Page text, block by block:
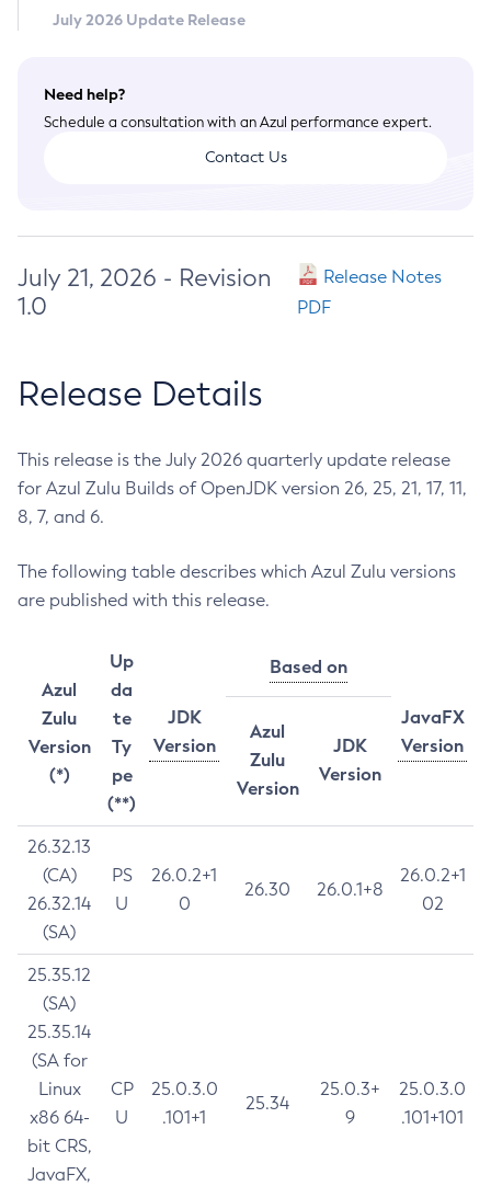
July 2026 Update Release
Need help?
Schedule a consultation with an Azul performance expert.
Contact Us
July 21, 2026 - Revision
1.0
Release Notes
PDF
Release Details
This release is the July 2026 quarterly update release
for Azul Zulu Builds of OpenJDK version 26, 25, 21, 17, 11,
8, 7, and 6.
The following table describes which Azul Zulu versions
are published with this release.
Azul
Zulu
Version
(*)
Up
da
te
Ty
pe
(**)
JDK
Version
Based on
JavaFX
Version
Azul
Zulu
Version
JDK
Version
26.32.13
(CA)
26.32.14
(SA)
PS
U
26.0.2+1
0
26.30 26.0.1+8
26.0.2+1
02
25.35.12
(SA)
25.35.14
(SA for
Linux
x86 64-
bit CRS,
JavaFX,
CP
U
25.0.3.0
.101+1
25.34
25.0.3+
9
25.0.3.0
.101+101